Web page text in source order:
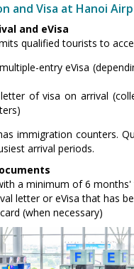
and Visa at Hanoi
and eVisa
qualified tourists to
entry eVisa
of visa on arrival
immigration counters.
arrival periods.
a minimum of 6 months'
letter or eVisa that has
(when necessary)